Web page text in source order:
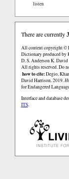
listen
There are currently
All content copyright ©
Dictionary produced by
D. S. Anderson K.
All rights reserved. Do
how to cite:Degio,
David Harrison. 2019.
for Endangered
Interface and database
ITS.